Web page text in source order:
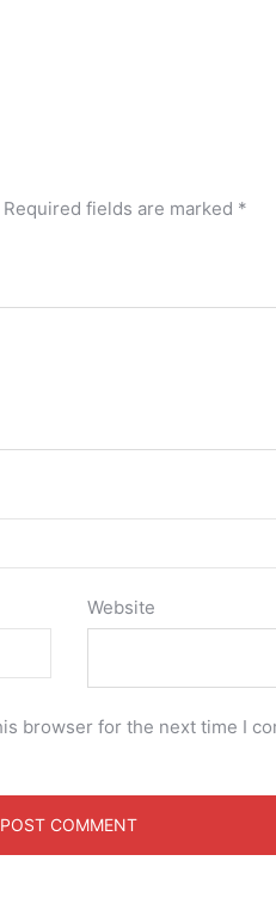
Required fields are marked *
Website
browser for the next time I